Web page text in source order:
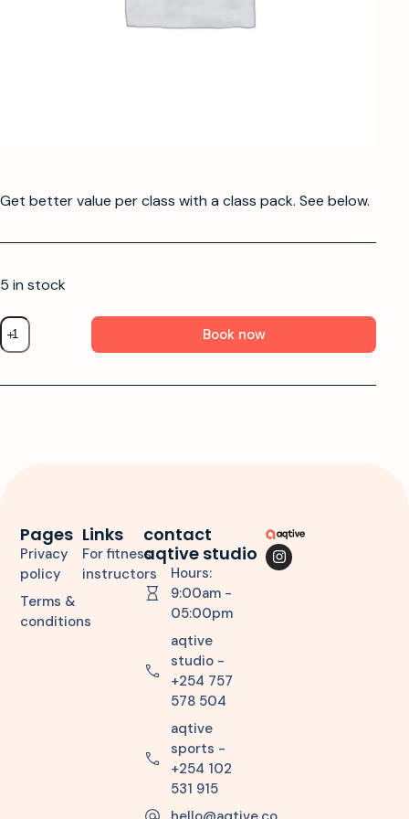
Get better value per class with a class pack. See below.
5 in stock
Book now
Links
For fitness
instructors
Pages
Privacy
policy
Terms &
conditions
contact
aqtive studio
Hours:
9:00am -
05:00pm
aqtive
studio -
+254 757
578 504
aqtive
sports -
+254 102
531 915